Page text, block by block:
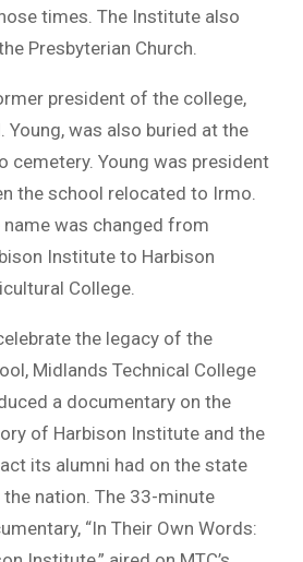
times. The Institute also
Presbyterian Church.
president of the college,
Young, was also buried at the
cemetery. Young was president
the school relocated to Irmo.
name was changed from
Institute to Harbison
College.
the legacy of the
Midlands Technical College
a documentary on the
of Harbison Institute and the
its alumni had on the state
the nation. The 33-minute
“In Their Own Words: